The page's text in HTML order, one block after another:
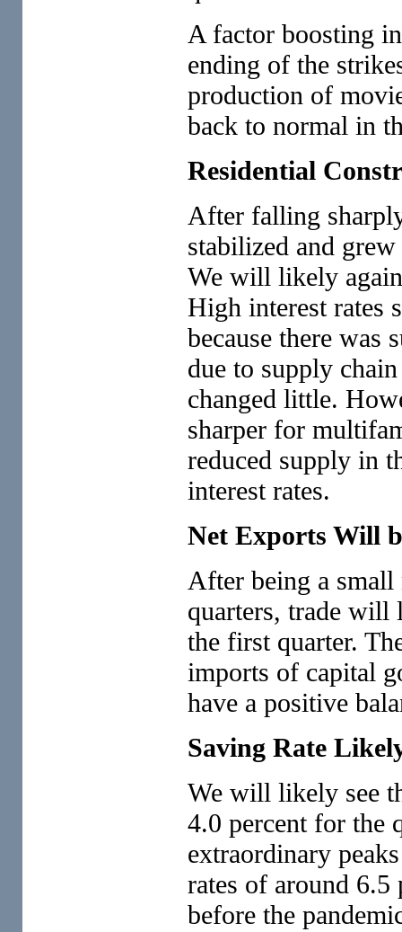
A factor boosting
ending of the
production of
back to normal in
Residential
After falling
stabilized and
We will likely
High interest rates
because there was
due to supply
changed little.
sharper for
reduced supply in
interest rates.
Net Exports Will
After being a
quarters, trade
the first quarter.
imports of capital
have a positive
Saving Rate
We will likely see
4.0 percent for the
extraordinary
rates of around 6.5
before the